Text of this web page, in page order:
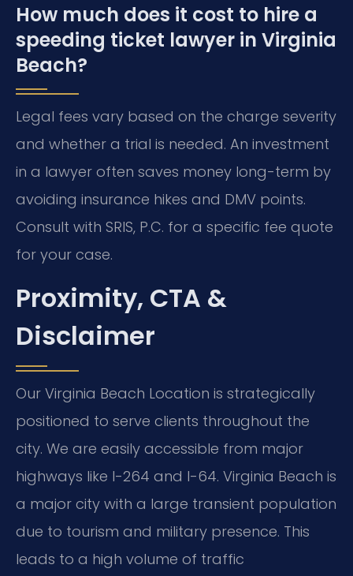
How much does it cost to hire a
speeding ticket lawyer in Virginia
Beach?
Legal fees vary based on the charge severity
and whether a trial is needed. An investment
in a lawyer often saves money long-term by
avoiding insurance hikes and DMV points.
Consult with SRIS, P.C. for a specific fee quote
for your case.
Proximity, CTA &
Disclaimer
Our Virginia Beach Location is strategically
positioned to serve clients throughout the
city. We are easily accessible from major
highways like I-264 and I-64. Virginia Beach is
a major city with a large transient population
due to tourism and military presence. This
leads to a high volume of traffic